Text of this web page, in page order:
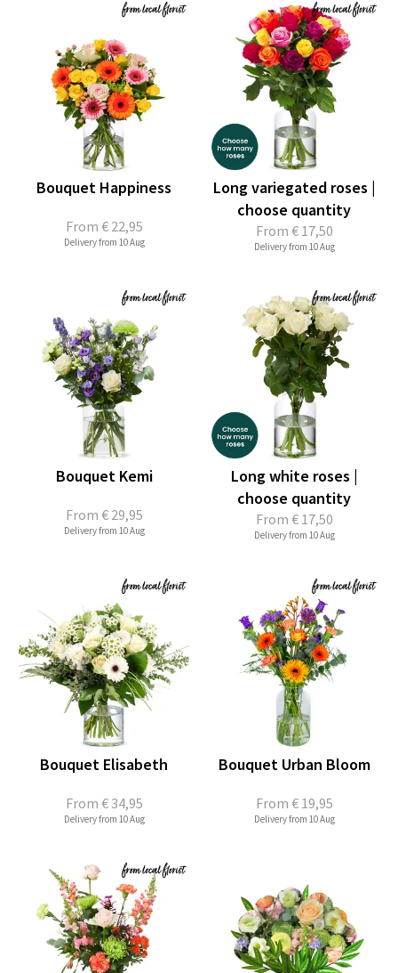
From € 22,95
Bouquet Happiness
Delivery from 10 Aug
From € 17,50
Long variegated roses |
choose quantity
Delivery from 10 Aug
From € 29,95
Bouquet Kemi
Delivery from 10 Aug
From € 17,50
Long white roses |
choose quantity
Delivery from 10 Aug
From € 34,95
Bouquet Elisabeth
Delivery from 10 Aug
From € 19,95
Bouquet Urban Bloom
Delivery from 10 Aug